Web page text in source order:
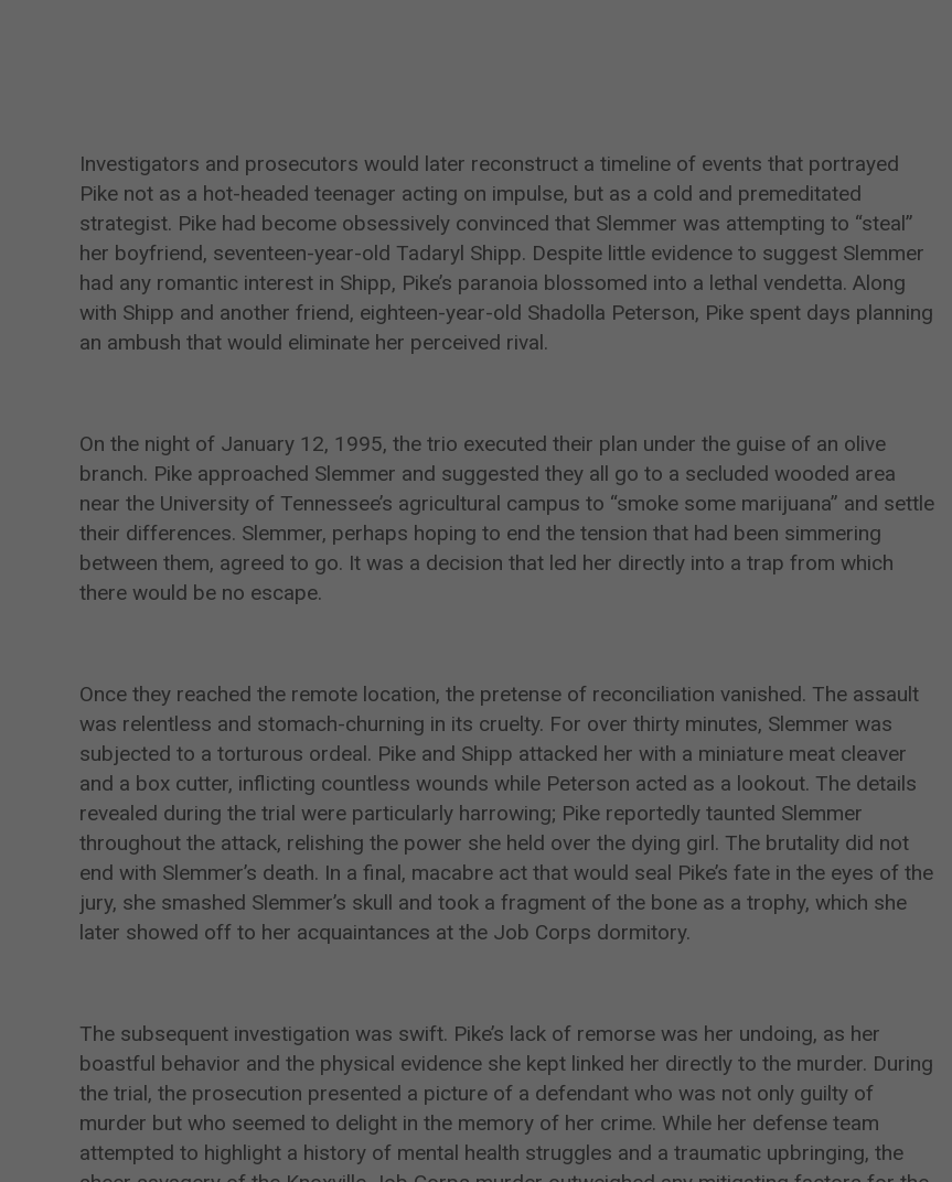
Investigators and prosecutors would later reconstruct a timeline of events that portrayed
Pike not as a hot-headed teenager acting on impulse, but as a cold and premeditated
strategist. Pike had become obsessively convinced that Slemmer was attempting to “steal”
her boyfriend, seventeen-year-old Tadaryl Shipp. Despite little evidence to suggest Slemmer
had any romantic interest in Shipp, Pike’s paranoia blossomed into a lethal vendetta. Along
with Shipp and another friend, eighteen-year-old Shadolla Peterson, Pike spent days planning
an ambush that would eliminate her perceived rival.
On the night of January 12, 1995, the trio executed their plan under the guise of an olive
branch. Pike approached Slemmer and suggested they all go to a secluded wooded area
near the University of Tennessee’s agricultural campus to “smoke some marijuana” and settle
their differences. Slemmer, perhaps hoping to end the tension that had been simmering
between them, agreed to go. It was a decision that led her directly into a trap from which
there would be no escape.
Once they reached the remote location, the pretense of reconciliation vanished. The assault
was relentless and stomach-churning in its cruelty. For over thirty minutes, Slemmer was
subjected to a torturous ordeal. Pike and Shipp attacked her with a miniature meat cleaver
and a box cutter, inflicting countless wounds while Peterson acted as a lookout. The details
revealed during the trial were particularly harrowing; Pike reportedly taunted Slemmer
throughout the attack, relishing the power she held over the dying girl. The brutality did not
end with Slemmer’s death. In a final, macabre act that would seal Pike’s fate in the eyes of the
jury, she smashed Slemmer’s skull and took a fragment of the bone as a trophy, which she
later showed off to her acquaintances at the Job Corps dormitory.
The subsequent investigation was swift. Pike’s lack of remorse was her undoing, as her
boastful behavior and the physical evidence she kept linked her directly to the murder. During
the trial, the prosecution presented a picture of a defendant who was not only guilty of
murder but who seemed to delight in the memory of her crime. While her defense team
attempted to highlight a history of mental health struggles and a traumatic upbringing, the